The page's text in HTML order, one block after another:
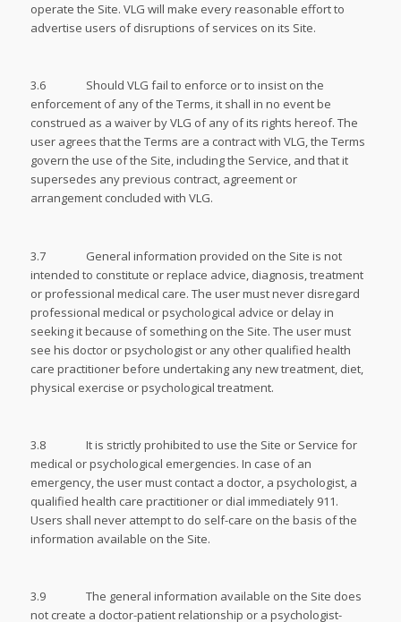
operate the Site. VLG will make every reasonable effort to
advertise users of disruptions of services on its Site.
3.6 Should VLG fail to enforce or to insist on the
enforcement of any of the Terms, it shall in no event be
construed as a waiver by VLG of any of its rights hereof. The
user agrees that the Terms are a contract with VLG, the Terms
govern the use of the Site, including the Service, and that it
supersedes any previous contract, agreement or
arrangement concluded with VLG.
3.7 General information provided on the Site is not
intended to constitute or replace advice, diagnosis, treatment
or professional medical care. The user must never disregard
professional medical or psychological advice or delay in
seeking it because of something on the Site. The user must
see his doctor or psychologist or any other qualified health
care practitioner before undertaking any new treatment, diet,
physical exercise or psychological treatment.
3.8 It is strictly prohibited to use the Site or Service for
medical or psychological emergencies. In case of an
emergency, the user must contact a doctor, a psychologist, a
qualified health care practitioner or dial immediately 911.
Users shall never attempt to do self-care on the basis of the
information available on the Site.
3.9 The general information available on the Site does
not create a doctor-patient relationship or a psychologist-